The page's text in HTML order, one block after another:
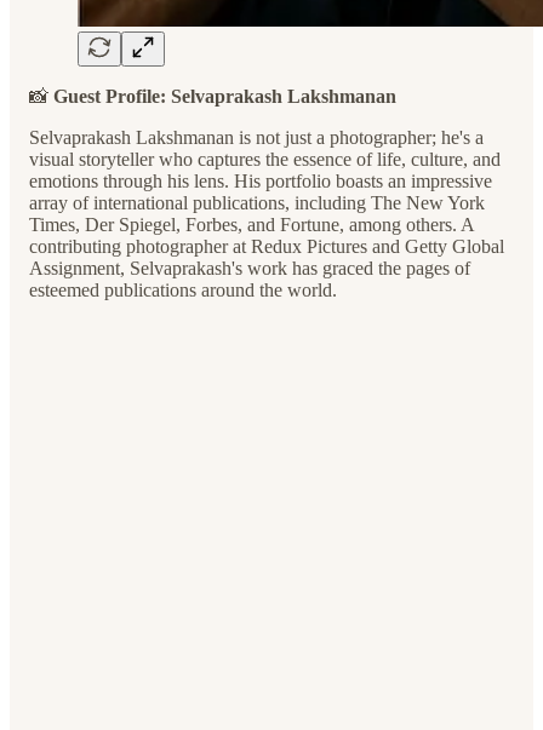
📸 Guest Profile: Selvaprakash Lakshmanan
Selvaprakash Lakshmanan is not just a photographer; he's a
visual storyteller who captures the essence of life, culture, and
emotions through his lens. His portfolio boasts an impressive
array of international publications, including The New York
Times, Der Spiegel, Forbes, and Fortune, among others. A
contributing photographer at Redux Pictures and Getty Global
Assignment, Selvaprakash's work has graced the pages of
esteemed publications around the world.